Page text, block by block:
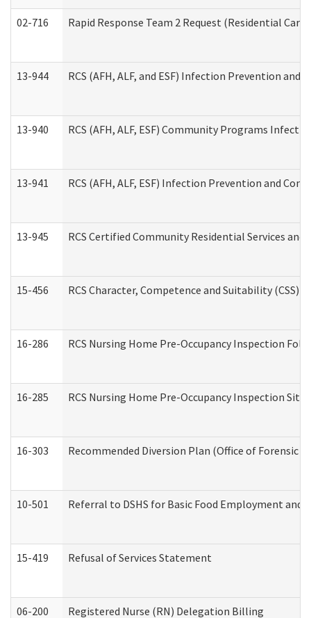
02-716 Rapid Response Team 2 Request (Residential
13-944 RCS (AFH, ALF, and ESF) Infection Prevention
13-940 RCS (AFH, ALF, ESF) Community Programs
13-941 RCS (AFH, ALF, ESF) Infection Prevention and
13-945 RCS Certified Community Residential Services
15-456 RCS Character, Competence and Suitability
16-286 RCS Nursing Home Pre-Occupancy Inspection
16-285 RCS Nursing Home Pre-Occupancy Inspection
16-303 Recommended Diversion Plan (Office of Forensic
10-501 Referral to DSHS for Basic Food Employment and
15-419 Refusal of Services Statement
06-200 Registered Nurse (RN) Delegation Billing